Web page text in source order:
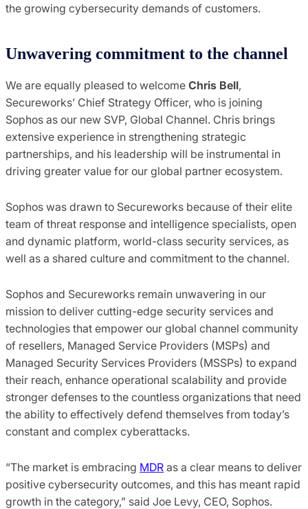
the growing cybersecurity demands of customers.
Unwavering commitment to the channel
We are equally pleased to welcome Chris Bell,
Secureworks’ Chief Strategy Officer, who is joining
Sophos as our new SVP, Global Channel. Chris brings
extensive experience in strengthening strategic
partnerships, and his leadership will be instrumental in
driving greater value for our global partner ecosystem.
Sophos was drawn to Secureworks because of their elite
team of threat response and intelligence specialists, open
and dynamic platform, world-class security services, as
well as a shared culture and commitment to the channel.
Sophos and Secureworks remain unwavering in our
mission to deliver cutting-edge security services and
technologies that empower our global channel community
of resellers, Managed Service Providers (MSPs) and
Managed Security Services Providers (MSSPs) to expand
their reach, enhance operational scalability and provide
stronger defenses to the countless organizations that need
the ability to effectively defend themselves from today’s
constant and complex cyberattacks.
“The market is embracing MDR as a clear means to deliver
positive cybersecurity outcomes, and this has meant rapid
growth in the category,” said Joe Levy, CEO, Sophos.